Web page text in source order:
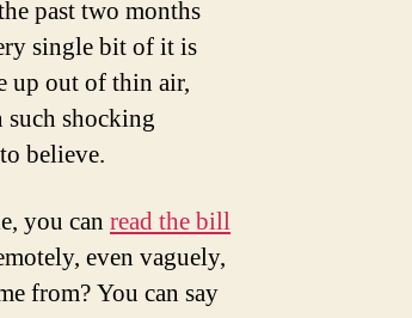
past two months
single bit of it is
up out of thin air,
such shocking
believe.
you can read the bill
even vaguely,
from? You can say